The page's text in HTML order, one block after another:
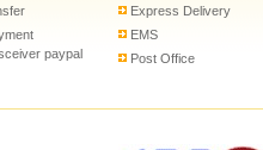
paypal
Express Delivery
EMS
Post Office